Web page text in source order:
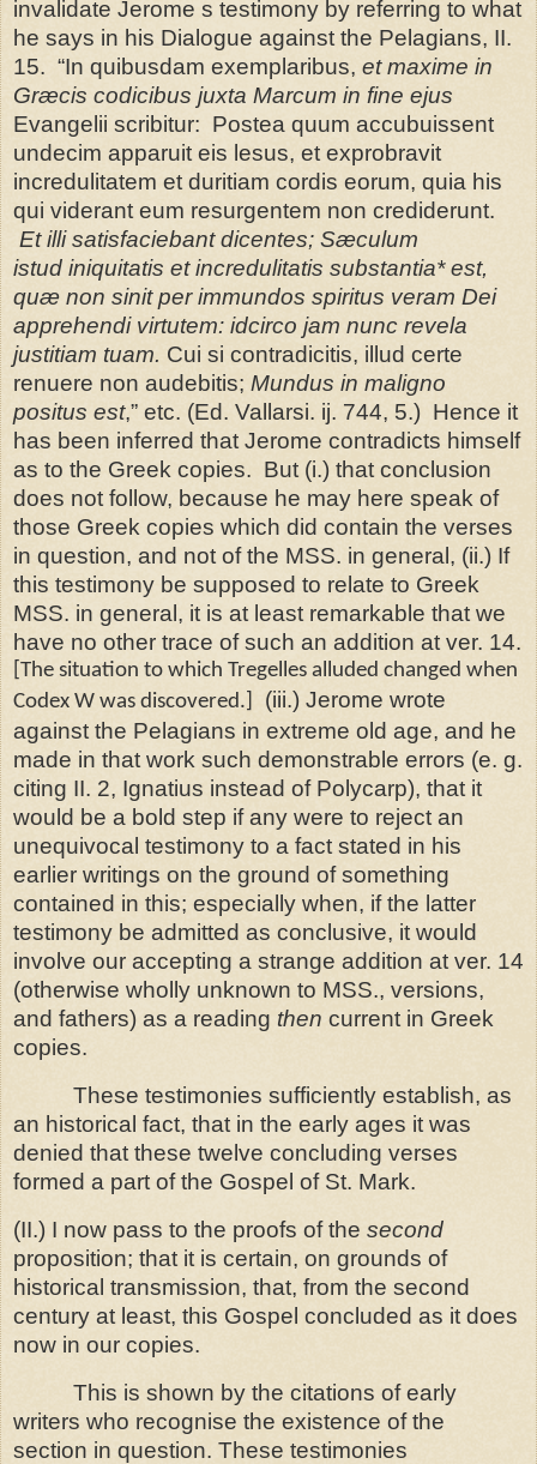
invalidate Jerome s testimony by referring to what
he says in his Dialogue against the Pelagians, II.
15. “In quibusdam exemplaribus, et maxime in
Græcis codicibus juxta Marcum in fine ejus
Evangelii scribitur: Postea quum accubuissent
undecim apparuit eis lesus, et exprobravit
incredulitatem et duritiam cordis eorum, quia his
qui viderant eum resurgentem non crediderunt.
Et illi satisfaciebant dicentes; Sæculum
istud iniquitatis et incredulitatis substantia* est,
quæ non sinit per immundos spiritus veram Dei
apprehendi virtutem: idcirco jam nunc revela
justitiam tuam. Cui si contradicitis, illud certe
renuere non audebitis; Mundus in maligno
positus est,” etc. (Ed. Vallarsi. ij. 744, 5.) Hence it
has been inferred that Jerome contradicts himself
as to the Greek copies. But (i.) that conclusion
does not follow, because he may here speak of
those Greek copies which did contain the verses
in question, and not of the MSS. in general, (ii.) If
this testimony be supposed to relate to Greek
MSS. in general, it is at least remarkable that we
have no other trace of such an addition at ver. 14.
[The situation to which Tregelles alluded changed when
Codex W was discovered.]
(iii.) Jerome wrote
against the Pelagians in extreme old age, and he
made in that work such demonstrable errors (e. g.
citing II. 2, Ignatius instead of Polycarp), that it
would be a bold step if any were to reject an
unequivocal testimony to a fact stated in his
earlier writings on the ground of something
contained in this; especially when, if the latter
testimony be admitted as conclusive, it would
involve our accepting a strange addition at ver. 14
(otherwise wholly unknown to MSS., versions,
and fathers) as a reading then current in Greek
copies.
These testimonies sufficiently establish, as
an historical fact, that in the early ages it was
denied that these twelve concluding verses
formed a part of the Gospel of St. Mark.
(II.) I now pass to the proofs of the second
proposition; that it is certain, on grounds of
historical transmission, that, from the second
century at least, this Gospel concluded as it does
now in our copies.
This is shown by the citations of early
writers who recognise the existence of the
section in question. These testimonies